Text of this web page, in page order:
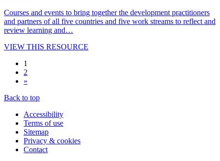
Courses and events to bring together the development practitioners
and partners of all five countries and five work streams to reflect and
review learning and…
VIEW THIS RESOURCE
1
2
»
Back to top
Accessibility
Terms of use
Sitemap
Privacy & cookies
Contact